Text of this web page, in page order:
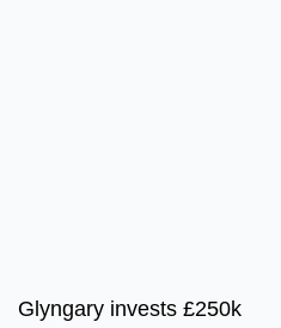
Glyngary invests £250k